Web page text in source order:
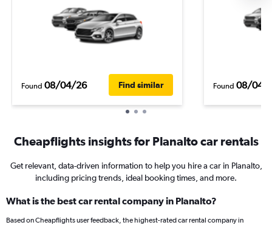
Found 08/04/26 Find similar Found 08/04/
Cheapflights insights for Planalto car rentals
Get relevant, data-driven information to help you hire a car in Planalto,
including pricing trends, ideal booking times, and more.
What is the best car rental company in Planalto?
Based on Cheapflights user feedback, the highest-rated car rental company in